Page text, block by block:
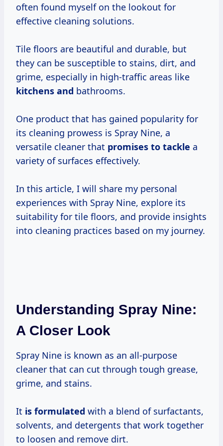
often found myself on the lookout for
effective cleaning solutions.
Tile floors are beautiful and durable, but
they can be susceptible to stains, dirt, and
grime, especially in high-traffic areas like
kitchens and bathrooms.
One product that has gained popularity for
its cleaning prowess is Spray Nine, a
versatile cleaner that promises to tackle a
variety of surfaces effectively.
In this article, I will share my personal
experiences with Spray Nine, explore its
suitability for tile floors, and provide insights
into cleaning practices based on my journey.
Understanding Spray Nine:
A Closer Look
Spray Nine is known as an all-purpose
cleaner that can cut through tough grease,
grime, and stains.
It is formulated with a blend of surfactants,
solvents, and detergents that work together
to loosen and remove dirt.